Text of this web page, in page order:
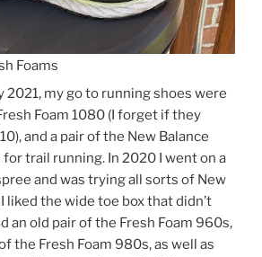
Foams
2021, my go to running shoes were
Foam 1080 (I forget if they
and a pair of the New Balance
trail running. In 2020 I went on a
and was trying all sorts of New
liked the wide toe box that didn’t
an old pair of the Fresh Foam 960s,
the Fresh Foam 980s, as well as